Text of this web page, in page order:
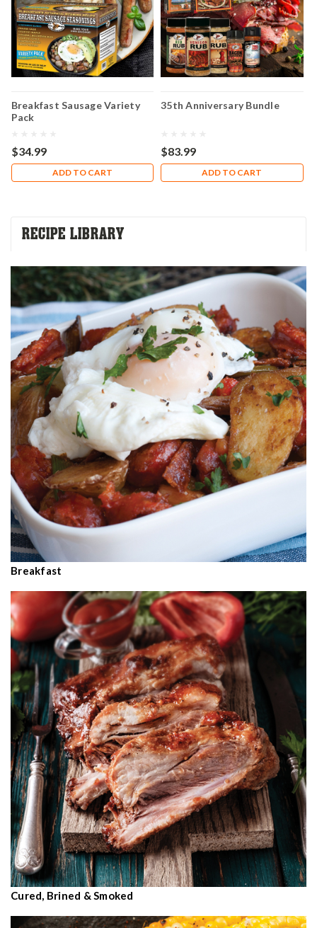
Breakfast Sausage Variety
Pack
$34.99
ADD TO CART
35th Anniversary Bundle
$83.99
ADD TO CART
RECIPE LIBRARY
Breakfast
Cured, Brined & Smoked